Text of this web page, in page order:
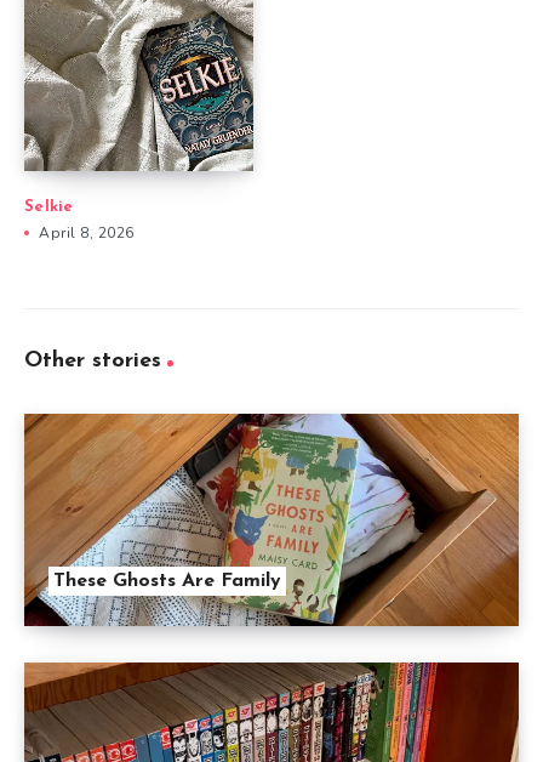
Selkie
April 8, 2026
Other stories
These Ghosts Are Family